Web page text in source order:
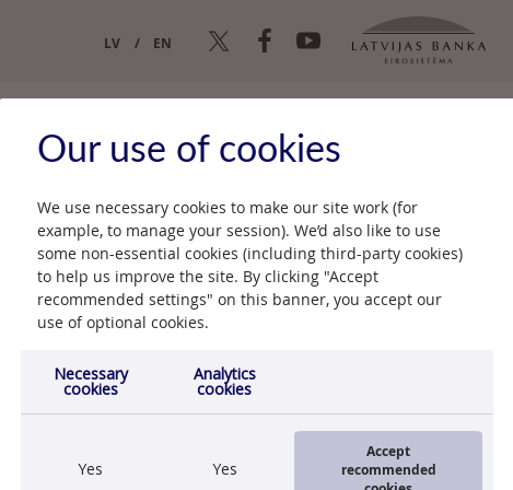
LV EN
25.06.2012.
Our use of cookies
We use necessary cookies to make our site work (for
example, to manage your session). We’d also like to use
some non-essential cookies (including third-party cookies)
to help us improve the site. By clicking "Accept
recommended settings" on this banner, you accept our
use of optional cookies.
Necessary
cookies
Analytics
cookies
Yes Yes
Accept
recommended